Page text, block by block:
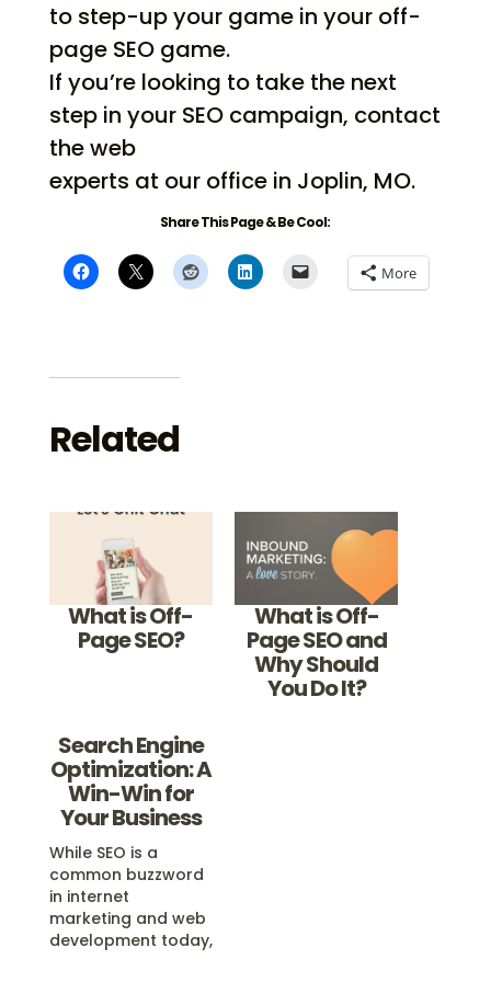
to step-up your game in your off-
page SEO game.
If you’re looking to take the next
step in your SEO campaign, contact
the web
experts at our office in Joplin, MO.
Share This Page & Be Cool:
More
Related
What is Off-
Page SEO?
What is Off-
Page SEO and
Why Should
You Do It?
Search Engine
Optimization: A
Win-Win for
Your Business
While SEO is a
common buzzword
in internet
marketing and web
development today,